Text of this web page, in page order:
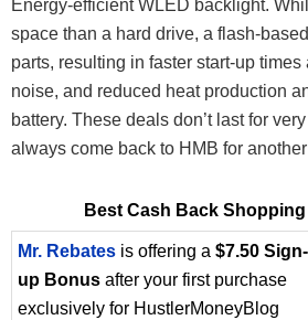
Energy-efficient WLED backlight.
space than a hard drive, a flash-
parts, resulting in faster start-up
noise, and reduced heat production
battery. These deals don’t last for
always come back to HMB for
Best Cash Back
Mr. Rebates is offering a $7.50 Sign-
up Bonus after your first purchase
exclusively for HustlerMoneyBlog